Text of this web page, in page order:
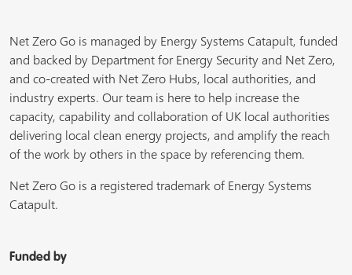
Net Zero Go is managed by Energy Systems Catapult, funded
and backed by Department for Energy Security and Net Zero,
and co-created with Net Zero Hubs, local authorities, and
industry experts. Our team is here to help increase the
capacity, capability and collaboration of UK local authorities
delivering local clean energy projects, and amplify the reach
of the work by others in the space by referencing them.
Net Zero Go is a registered trademark of Energy Systems
Catapult.
Funded by